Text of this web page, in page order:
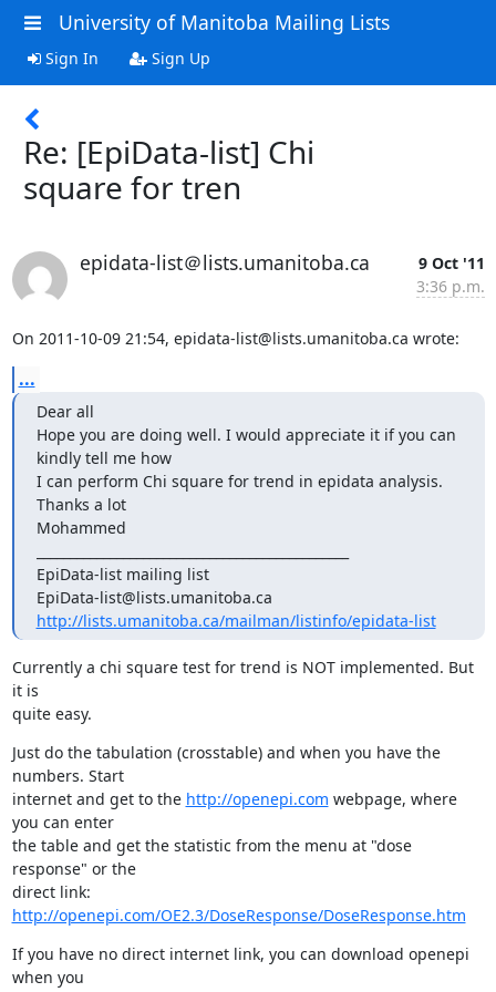
University of Manitoba Mailing Lists
Sign In Sign Up
Re: [EpiData-list] Chi
square for tren
epidata-list＠lists.umanitoba.ca
9 Oct '11
3:36 p.m.
On 2011-10-09 21:54, epidata-list@lists.umanitoba.ca wrote:
...
Dear all
Hope you are doing well. I would appreciate it if you can
kindly tell me how
I can perform Chi square for trend in epidata analysis.
Thanks a lot
Mohammed
EpiData-list mailing list
http://lists.umanitoba.ca/mailman/listinfo/epidata-list
Currently a chi square test for trend is NOT implemented. But
it is
quite easy.
Just do the tabulation (crosstable) and when you have the
numbers. Start
internet and get to the http://openepi.com webpage, where
you can enter
the table and get the statistic from the menu at "dose
response" or the
http://openepi.com/OE2.3/DoseResponse/DoseResponse.htm
If you have no direct internet link, you can download openepi
when you